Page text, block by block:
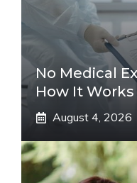
No Medical
How It
August 4, 2026